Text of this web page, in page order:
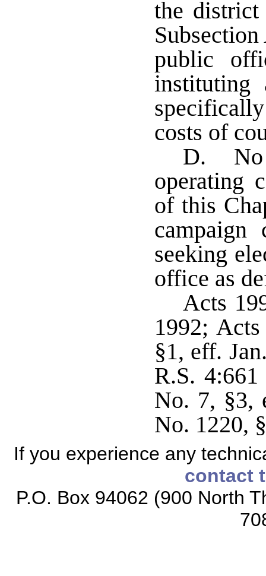
the
public
instituting
costs of
D. No
operating
of this
campaign
seeking
office as
Acts
1992;
§1, eff.
R.S.
No. 7, §3,
No. 1220,
If you experience any
contact
P.O. Box 94062 (900 North